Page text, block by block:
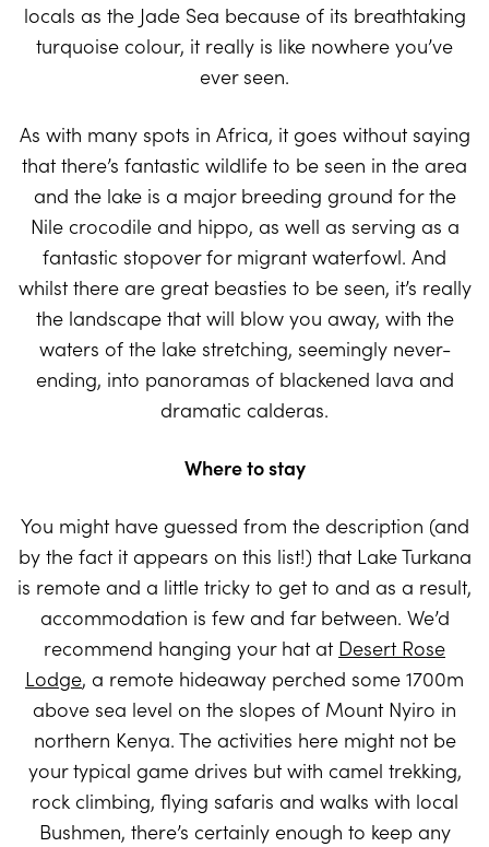
locals as the Jade Sea because of its breathtaking
turquoise colour, it really is like nowhere you’ve
ever seen.
As with many spots in Africa, it goes without saying
that there’s fantastic wildlife to be seen in the area
and the lake is a major breeding ground for the
Nile crocodile and hippo, as well as serving as a
fantastic stopover for migrant waterfowl. And
whilst there are great beasties to be seen, it’s really
the landscape that will blow you away, with the
waters of the lake stretching, seemingly never-
ending, into panoramas of blackened lava and
dramatic calderas.
Where to stay
You might have guessed from the description (and
by the fact it appears on this list!) that Lake Turkana
is remote and a little tricky to get to and as a result,
accommodation is few and far between. We’d
recommend hanging your hat at Desert Rose
Lodge, a remote hideaway perched some 1700m
above sea level on the slopes of Mount Nyiro in
northern Kenya. The activities here might not be
your typical game drives but with camel trekking,
rock climbing, flying safaris and walks with local
Bushmen, there’s certainly enough to keep any